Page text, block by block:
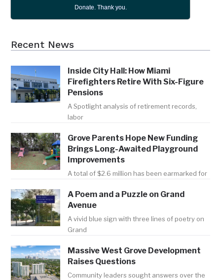
Donate. Thank you.
Recent News
Inside City Hall: How Miami
Firefighters Retire With Six-Figure
Pensions
A Spotlight analysis of retirement records,
labor
Grove Parents Hope New Funding
Brings Long-Awaited Playground
Improvements
A total of $2.6 million has been earmarked for
A Poem and a Puzzle on Grand
Avenue
A vivid blue sign with three lines of poetry on
Grand
Massive West Grove Development
Raises Questions
Community leaders sought answers over the